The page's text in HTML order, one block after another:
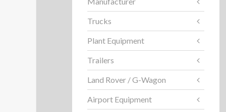
Trucks
Plant Equipment
Trailers
Land Rover / G-Wagon
Airport Equipment